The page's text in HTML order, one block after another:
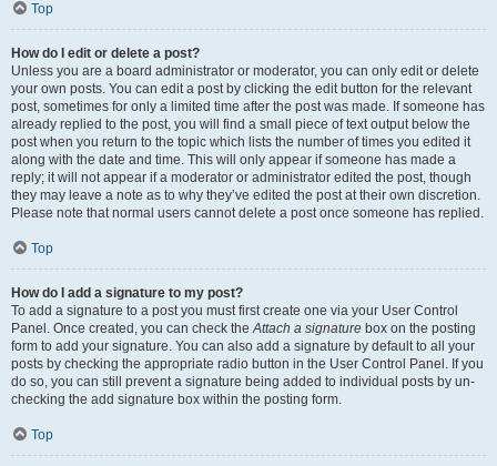
Top
How do I edit or delete a post?
Unless you are a board administrator or moderator, you can only edit or delete
your own posts. You can edit a post by clicking the edit button for the relevant
post, sometimes for only a limited time after the post was made. If someone has
already replied to the post, you will find a small piece of text output below the
post when you return to the topic which lists the number of times you edited it
along with the date and time. This will only appear if someone has made a
reply; it will not appear if a moderator or administrator edited the post, though
they may leave a note as to why they’ve edited the post at their own discretion.
Please note that normal users cannot delete a post once someone has replied.
Top
How do I add a signature to my post?
To add a signature to a post you must first create one via your User Control
Panel. Once created, you can check theAttach a signature box on the posting
form to add your signature. You can also add a signature by default to all your
posts by checking the appropriate radio button in the User Control Panel. If you
do so, you can still prevent a signature being added to individual posts by un-
checking the add signature box within the posting form.
Top